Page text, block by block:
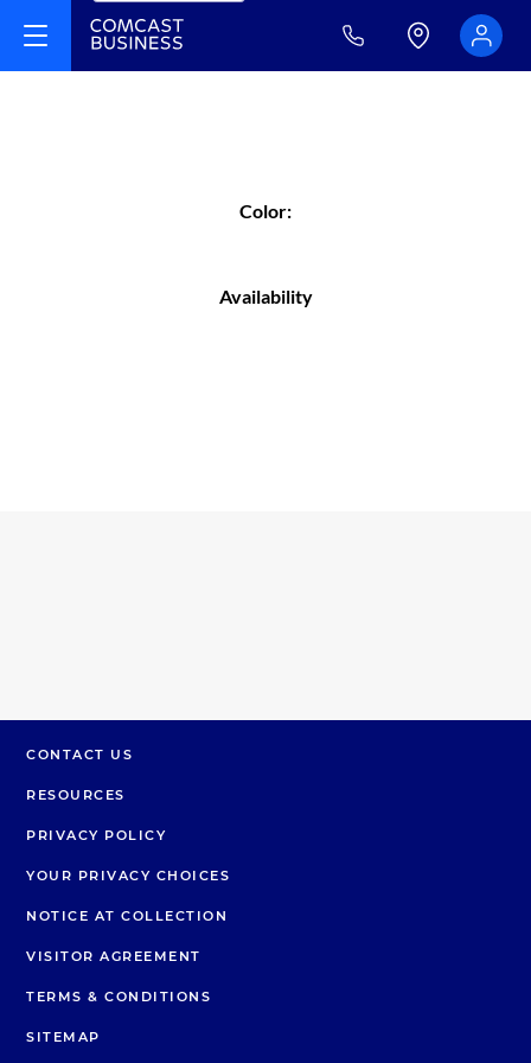
Color:
Availability
CONTACT US
RESOURCES
PRIVACY POLICY
YOUR PRIVACY CHOICES
NOTICE AT COLLECTION
VISITOR AGREEMENT
TERMS & CONDITIONS
SITEMAP